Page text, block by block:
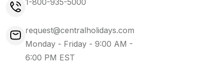
request@centralholidays.com
Monday - Friday - 9:00 AM -
6:00 PM EST